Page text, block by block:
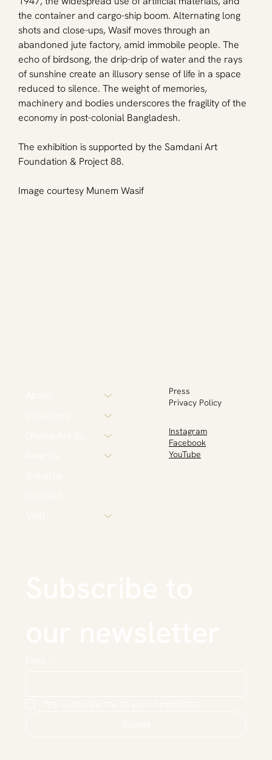
the container and cargo-ship boom. Alternating long
shots and close-ups, Wasif moves through an
abandoned jute factory, amid immobile people. The
echo of birdsong, the drip-drip of water and the rays
of sunshine create an illusory sense of life in a space
reduced to silence. The weight of memories,
machinery and bodies underscores the fragility of the
economy in post-colonial Bangladesh.
The exhibition is supported by the Samdani Art
Foundation & Project 88.
Image courtesy Munem Wasif
Press
Privacy Policy
Instagram
Facebook
YouTube